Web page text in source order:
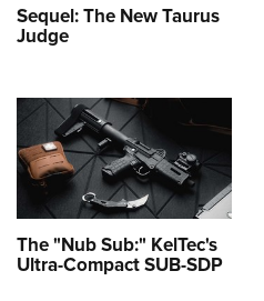
Sequel: The New Taurus
Judge
The "Nub Sub:" KelTec's
Ultra-Compact SUB-SDP